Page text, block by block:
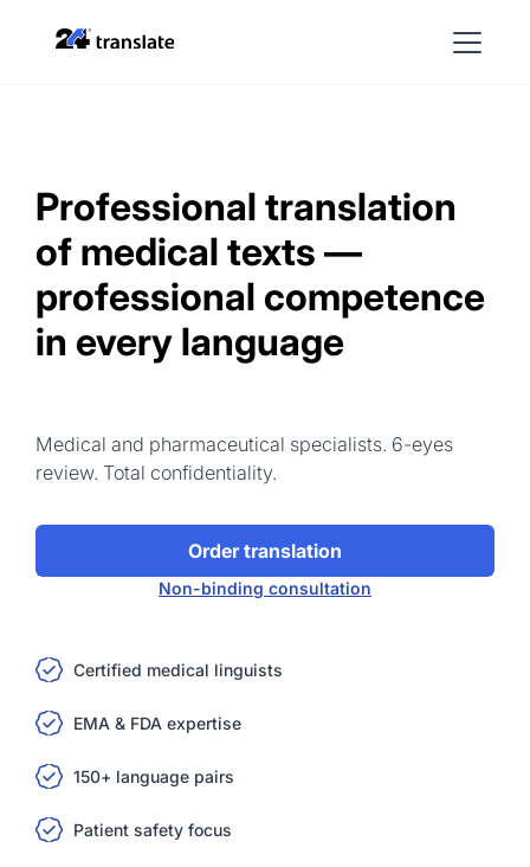
Professional translation
of medical texts —
professional competence
in every language
Medical and pharmaceutical specialists. 6-eyes
review. Total confidentiality.
Order translation
Non-binding consultation
Certified medical linguists
EMA & FDA expertise
150+ language pairs
Patient safety focus